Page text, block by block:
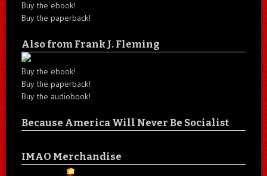
Buy the ebook!
Buy the paperback!
Also from Frank J. Fleming
Buy the ebook!
Buy the paperback!
Buy the audiobook!
Because America Will Never Be Socialist
IMAO Merchandise